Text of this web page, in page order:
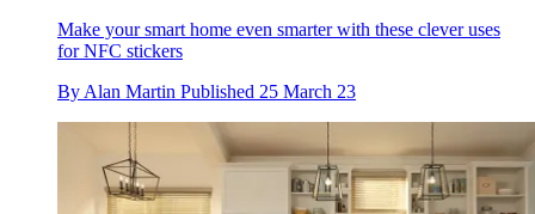
Make your smart home even smarter with these clever uses
for NFC stickers
By Alan Martin Published 25 March 23